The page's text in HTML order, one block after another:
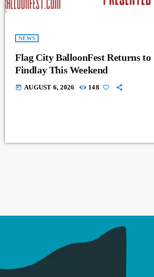
NEWS
Flag City BalloonFest Returns to
Findlay This Weekend
today AUGUST 6, 2026 148